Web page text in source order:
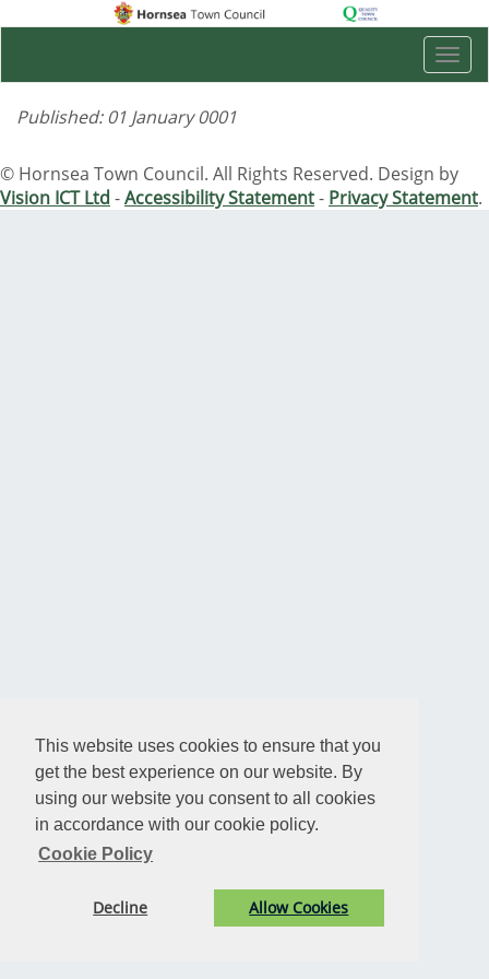
This website uses cookies to ensure that you
get the best experience on our website. By
using our website you consent to all cookies
in accordance with our cookie policy.
Cookie Policy
Decline Allow Cookies
Published: 01 January 0001
© Hornsea Town Council. All Rights Reserved. Design by
Vision ICT Ltd -Accessibility Statement- Privacy Statement.